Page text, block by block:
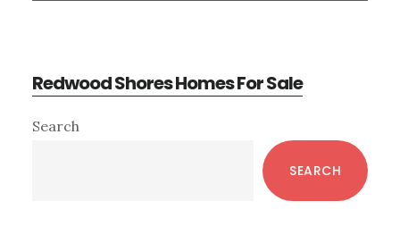
Redwood Shores Homes For Sale
Primary
Search
SEARCH